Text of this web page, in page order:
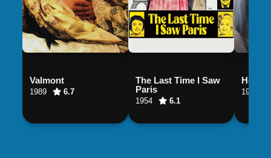
Valmont
1989 6.7
The Last Time I Saw
Paris
1954 6.1
Henry
1990